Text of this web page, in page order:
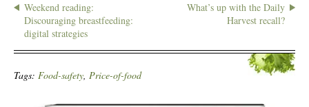
Weekend reading:
Discouraging breastfeeding:
digital strategies
What’s up with the Daily
Harvest recall?
Tags: Food-safety, Price-of-food